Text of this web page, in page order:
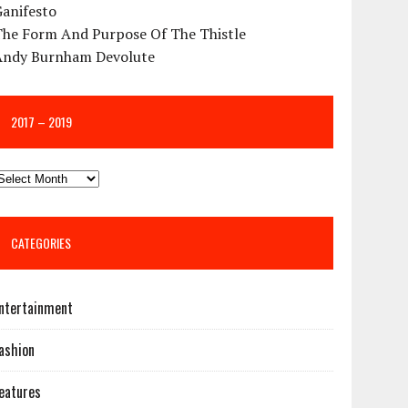
Form And Purpose Of The Thistle
Burnham Devolute
2017 – 2019
CATEGORIES